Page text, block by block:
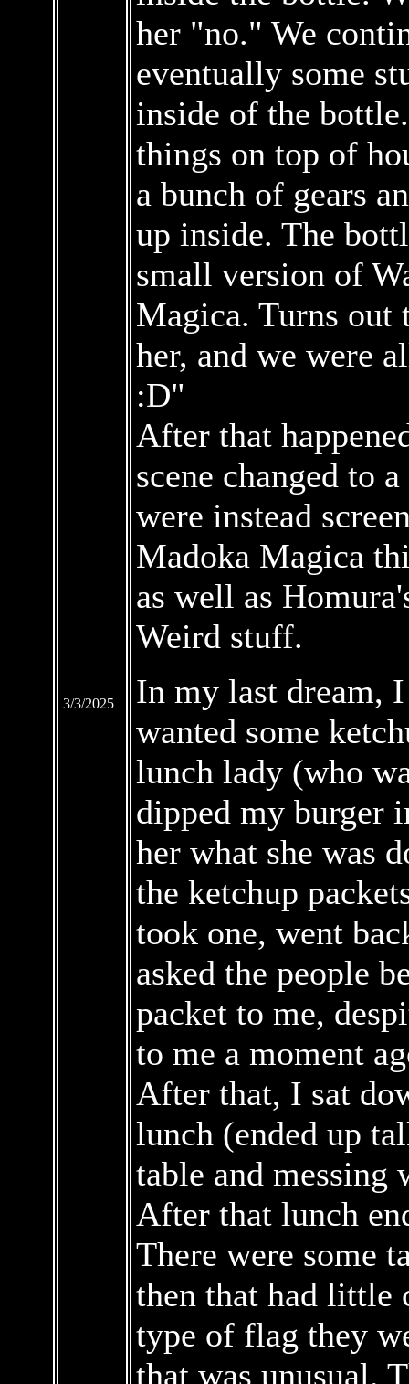
3/3/2025
her "no." We
eventually some
inside of the
things on top of
a bunch of gears
up inside. The
small version of
Magica. Turns out
her, and we were
:D"
After that
scene changed to
were instead
Madoka Magica
as well as
Weird stuff.
In my last dream,
wanted some
lunch lady (who
dipped my burger
her what she was
the ketchup
took one, went
asked the people
packet to me,
to me a moment
After that, I sat
lunch (ended up
table and
After that lunch
There were some
then that had little
type of flag they
that was unusual.